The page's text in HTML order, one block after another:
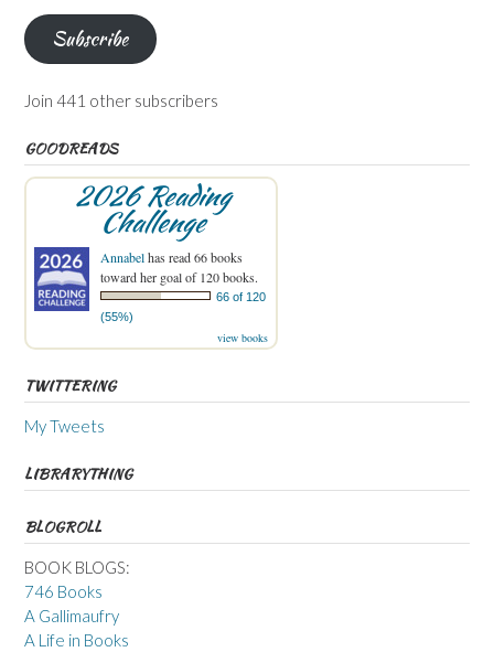
Subscribe
Join 441 other subscribers
GOODREADS
2026 Reading
Challenge
Annabelhas read 66 books
toward her goal of 120 books.
66 of 120
(55%)
view books
TWITTERING
My Tweets
LIBRARYTHING
BLOGROLL
BOOK BLOGS:
746 Books
A Gallimaufry
A Life in Books